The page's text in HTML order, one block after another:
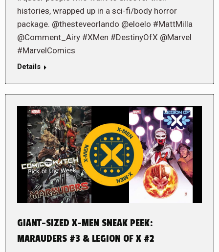
histories, wrapped up in a sci-fi/body horror
package. @thesteveorlando @eloelo #MattMilla
@Comment_Airy #XMen #DestinyOfX @Marvel
#MarvelComics
Details
GIANT-SIZED X-MEN SNEAK PEEK:
MARAUDERS #3 & LEGION OF X #2